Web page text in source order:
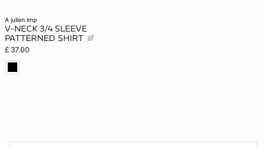
a julien imp
V-NECK 3/4 SLEEVE
PATTERNED SHIRT
£ 37.00